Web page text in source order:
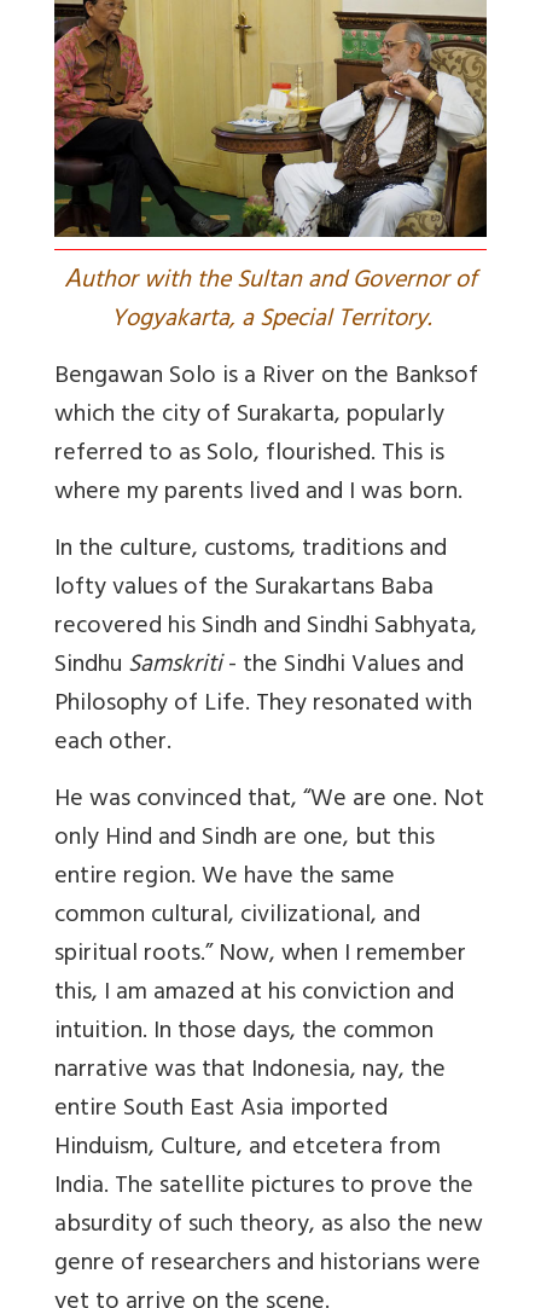
Author with the Sultan and Governor of
Yogyakarta, a Special Territory.
Bengawan Solo is a River on the Banksof
which the city of Surakarta, popularly
referred to as Solo, flourished. This is
where my parents lived and I was born.
In the culture, customs, traditions and
lofty values of the Surakartans Baba
recovered his Sindh and SindhiSabhyata,
SindhuSamskriti- the Sindhi Values and
Philosophy of Life. They resonated with
each other.
He was convinced that,“We are one. Not
only Hind and Sindh are one, but this
entire region. We have the same
common cultural, civilizational, and
spiritual roots.” Now, when I remember
this, I am amazed at his conviction and
intuition. In those days, the common
narrative was that Indonesia, nay, the
entire South East Asia imported
Hinduism, Culture, and etcetera from
India. The satellite pictures to prove the
absurdity of such theory, as also the new
genre of researchers and historians were